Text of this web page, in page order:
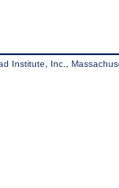
Institute, Inc.,